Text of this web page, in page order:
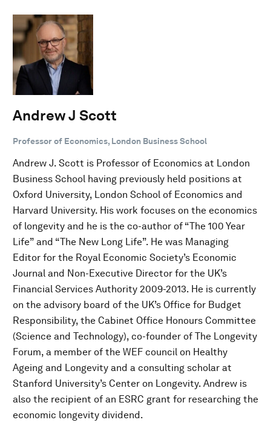
Andrew J Scott
Professor of Economics, London Business School
Andrew J. Scott is Professor of Economics at London
Business School having previously held positions at
Oxford University, London School of Economics and
Harvard University. His work focuses on the economics
of longevity and he is the co-author of “The 100 Year
Life” and “The New Long Life”. He was Managing
Editor for the Royal Economic Society’s Economic
Journal and Non-Executive Director for the UK’s
Financial Services Authority 2009-2013. He is currently
on the advisory board of the UK’s Office for Budget
Responsibility, the Cabinet Office Honours Committee
(Science and Technology), co-founder of The Longevity
Forum, a member of the WEF council on Healthy
Ageing and Longevity and a consulting scholar at
Stanford University’s Center on Longevity. Andrew is
also the recipient of an ESRC grant for researching the
economic longevity dividend.